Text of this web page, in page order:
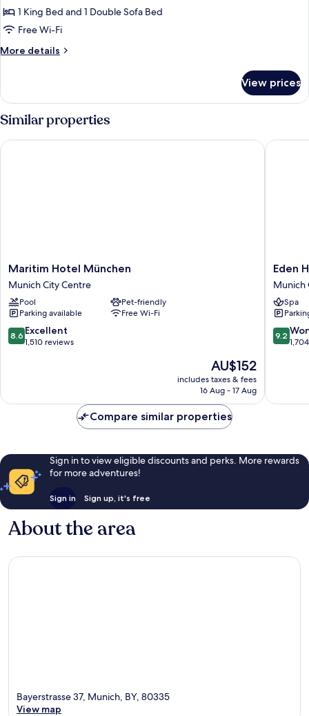
Suite,
1
Bed
bed
1 King Bed and 1 Double Sofa Bed
Free Wi-Fi
More details
More
Suite,
King
with
View prices
Similar properties
Maritim
Hotel
München
Munich
City
Centre
Maritim Hotel München
Munich City Centre
Pool
Pet-friendly
Parking available
Free Wi-Fi
8.6
out
reviews
8.6 Excellent
1,510 reviews
The
price
is
AU$152
includes taxes & fees
16 Aug - 17 Aug
Maritim Hotel München
Eden
Hotel
Wolff
Munich
City
Centre
Eden
Munich
Spa
9.2
out
reviews
9.2
Eden
Compare similar properties
Sign in to view eligible discounts and perks. More rewards
for more adventures!
Sign in Sign up, it's free
About the area
Bayerstrasse 37, Munich, BY, 80335
View map